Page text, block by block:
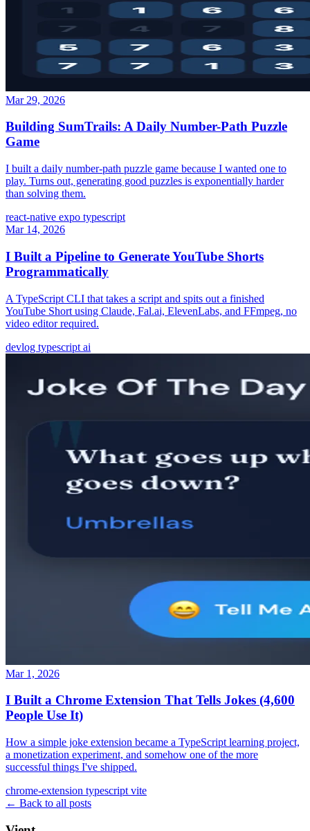
Mar 29, 2026
Building SumTrails: A Daily Number-Path Puzzle
Game
I built a daily number-path puzzle game because I wanted one to
play. Turns out, generating good puzzles is exponentially harder
than solving them.
react-native expo typescript
Mar 14, 2026
I Built a Pipeline to Generate YouTube Shorts
Programmatically
A TypeScript CLI that takes a script and spits out a finished
YouTube Short using Claude, Fal.ai, ElevenLabs, and FFmpeg, no
video editor required.
devlog typescript ai
Mar 1, 2026
I Built a Chrome Extension That Tells Jokes (4,600
People Use It)
How a simple joke extension became a TypeScript learning project,
a monetization experiment, and somehow one of the more
successful things I've shipped.
chrome-extension typescript vite
← Back to all posts